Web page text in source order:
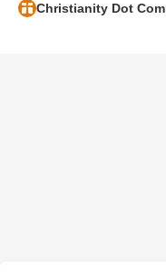
Christianity Dot Com